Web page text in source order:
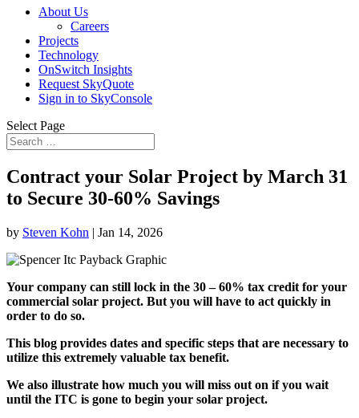
About Us
Careers
Projects
Technology
OnSwitch Insights
Request SkyQuote
Sign in to SkyConsole
Select Page
Contract your Solar Project by March 31
to Secure 30-60% Savings
by Steven Kohn | Jan 14, 2026
Your company can still lock in the 30 – 60% tax credit for your
commercial solar project. But you will have to act quickly in
order to do so.
This blog provides dates and specific steps that are necessary to
utilize this extremely valuable tax benefit.
We also illustrate how much you will miss out on if you wait
until the ITC is gone to begin your solar project.